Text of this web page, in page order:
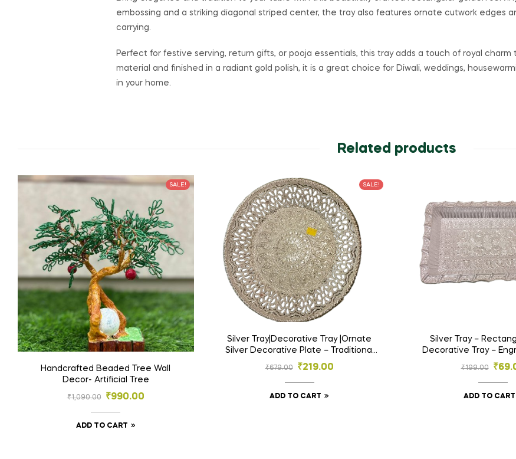
embossing and a striking diagonal striped center, the tray also features ornate cutwork edges
carrying.
Perfect for festive serving, return gifts, or pooja essentials, this tray adds a touch of royal
material and finished in a radiant gold polish, it is a great choice for Diwali, weddings,
in your home.
Related products
SALE!
Handcrafted Beaded Tree Wall
Decor- Artificial Tree
₹1,090.00 ₹990.00
ADD TO CART
SALE!
Silver Tray|Decorative Tray |Ornate
Silver Decorative Plate – Traditional
Embossed Serving Tray
₹679.00 ₹219.00
ADD TO CART
Silver Tray –
Decorative Tray –
Platter for Gifting &
₹199.00 ₹
ADD TO CART